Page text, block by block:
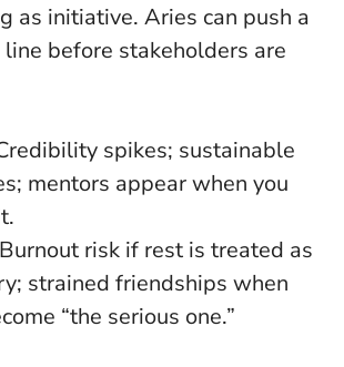
as initiative. Aries can push a
before stakeholders are
spikes; sustainable
mentors appear when you
Burnout risk if rest is treated as
strained friendships when
“the serious one.”